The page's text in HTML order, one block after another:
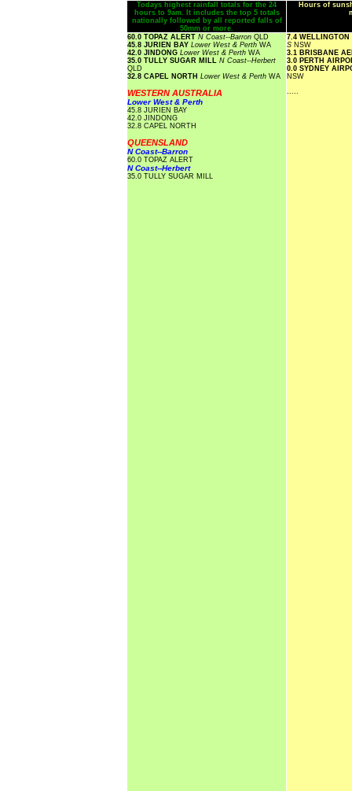
Todays highest rainfall totals for the 24
hours to 9am. It includes the top 5 totals
nationally followed by all reported falls of
50mm or more.
Hours of
60.0 TOPAZ ALERT N Coast--Barron QLD
45.8 JURIEN BAY Lower West & Perth WA
42.0 JINDONG Lower West & Perth WA
35.0 TULLY SUGAR MILL N Coast--Herbert
QLD
32.8 CAPEL NORTH Lower West & Perth WA
WESTERN AUSTRALIA
Lower West & Perth
45.8 JURIEN BAY
42.0 JINDONG
32.8 CAPEL NORTH
QUEENSLAND
N Coast--Barron
60.0 TOPAZ ALERT
N Coast--Herbert
35.0 TULLY SUGAR MILL
7.4
S NSW
3.1 BRISBANE
3.0 PERTH
0.0 SYDNEY
NSW
.....